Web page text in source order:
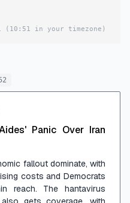
(10:51 in your timezone)
Panic Over Iran
fallout dominate, with
costs and Democrats
reach. The hantavirus